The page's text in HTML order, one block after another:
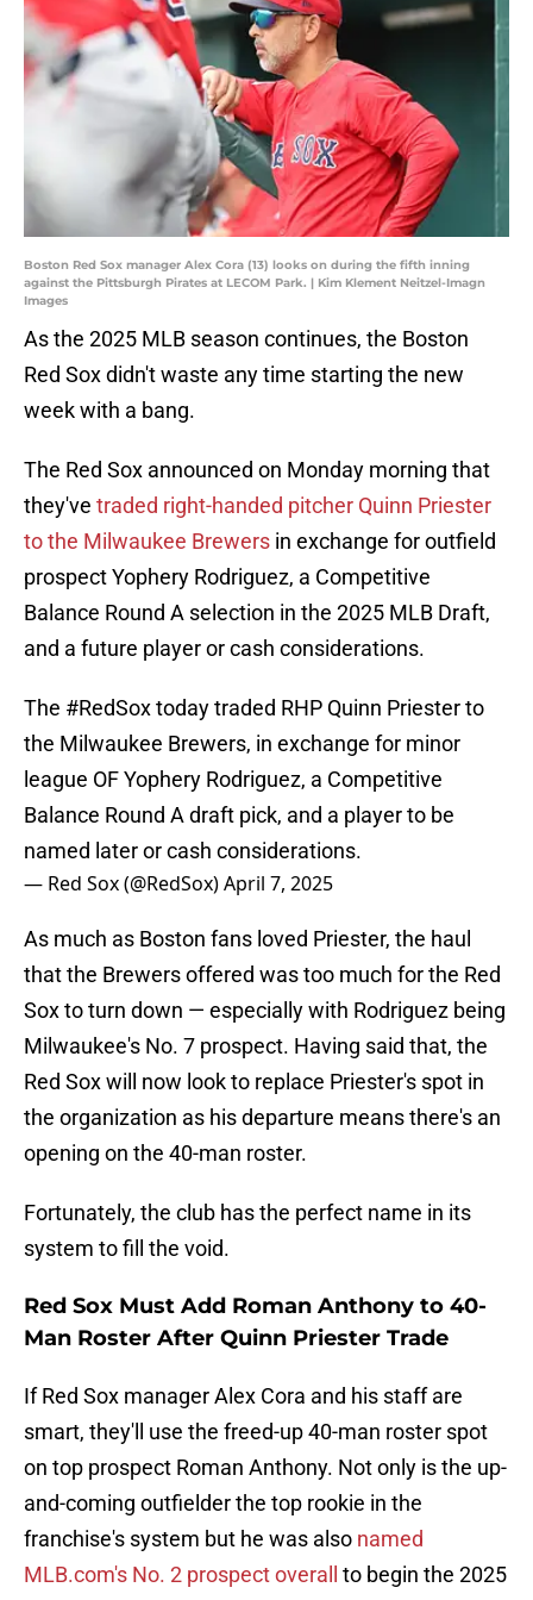
Boston Red Sox manager Alex Cora (13) looks on during the fifth inning
against the Pittsburgh Pirates at LECOM Park. | Kim Klement Neitzel-Imagn
Images
As the 2025 MLB season continues, the Boston
Red Sox didn't waste any time starting the new
week with a bang.
The Red Sox announced on Monday morning that
they've traded right-handed pitcher Quinn Priester
to the Milwaukee Brewers in exchange for outfield
prospect Yophery Rodriguez, a Competitive
Balance Round A selection in the 2025 MLB Draft,
and a future player or cash considerations.
The #RedSoxtoday traded RHP Quinn Priester to
the Milwaukee Brewers, in exchange for minor
league OF Yophery Rodriguez, a Competitive
Balance Round A draft pick, and a player to be
named later or cash considerations.
— Red Sox (@RedSox)April 7, 2025
As much as Boston fans loved Priester, the haul
that the Brewers offered was too much for the Red
Sox to turn down — especially with Rodriguez being
Milwaukee's No. 7 prospect. Having said that, the
Red Sox will now look to replace Priester's spot in
the organization as his departure means there's an
opening on the 40-man roster.
Fortunately, the club has the perfect name in its
system to fill the void.
Red Sox Must Add Roman Anthony to 40-
Man Roster After Quinn Priester Trade
If Red Sox manager Alex Cora and his staff are
smart, they'll use the freed-up 40-man roster spot
on top prospect Roman Anthony. Not only is the up-
and-coming outfielder the top rookie in the
franchise's system but he was also named
MLB.com's No. 2 prospect overall
to begin the 2025